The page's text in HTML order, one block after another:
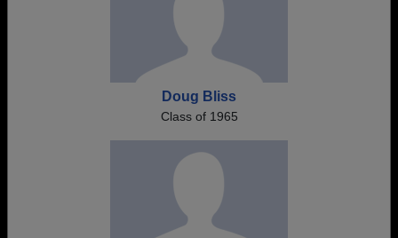
Doug Bliss
Class of 1965